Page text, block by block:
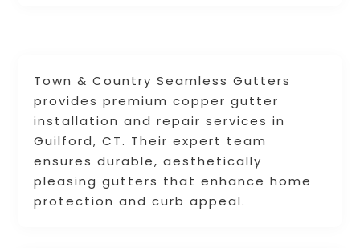
Town & Country Seamless Gutters
provides premium copper gutter
installation and repair services in
Guilford, CT. Their expert team
ensures durable, aesthetically
pleasing gutters that enhance home
protection and curb appeal.